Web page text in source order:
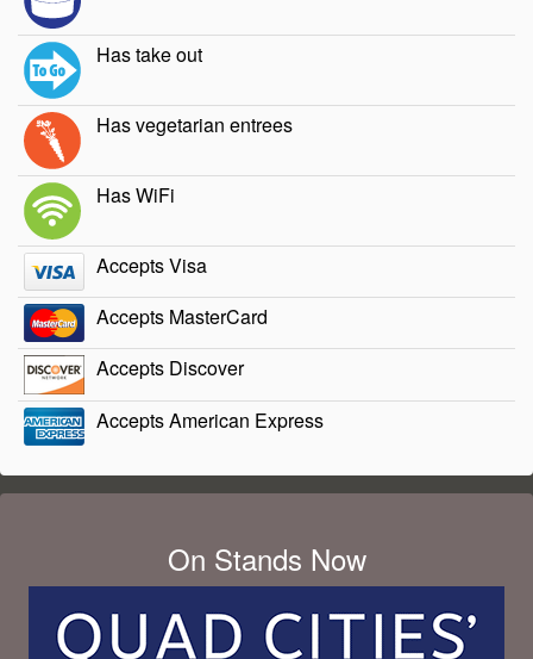
Has take out
Has vegetarian entrees
Has WiFi
Accepts Visa
Accepts MasterCard
Accepts Discover
Accepts American Express
On Stands Now